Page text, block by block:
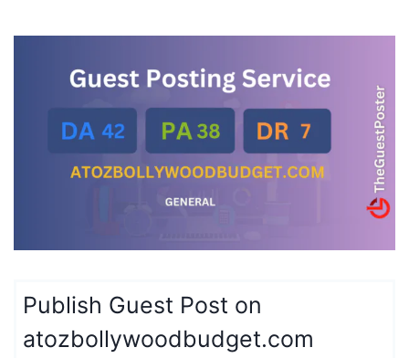
Publish Guest Post on
atozbollywoodbudget.com